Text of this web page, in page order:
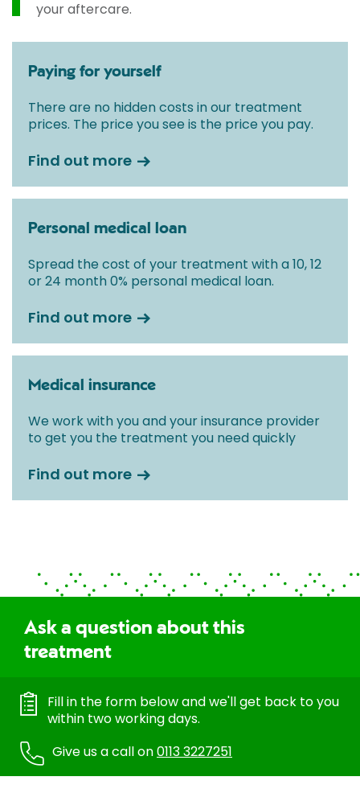
your aftercare.
Paying for yourself
There are no hidden costs in our treatment
prices. The price you see is the price you pay.
Find out more
Personal medical loan
Spread the cost of your treatment with a 10, 12
or 24 month 0% personal medical loan.
Find out more
Medical insurance
We work with you and your insurance provider
to get you the treatment you need quickly
Find out more
Ask a question about this
treatment
Fill in the form below and we'll get back to you
within two working days.
Give us a call on0113 3227251